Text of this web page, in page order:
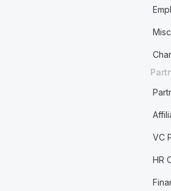
VC
HR